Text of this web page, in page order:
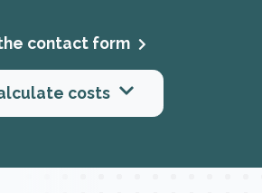
contact form
costs